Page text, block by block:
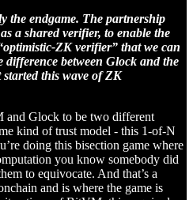
the endgame. The partnership
a shared verifier, to enable the
ZK verifier” that we can
difference between Glock and the
this wave of ZK
Glock to be two different
kind of trust model - this 1-of-N
doing this bisection game where
you know somebody did
to equivocate. And that’s a
and is where the game is